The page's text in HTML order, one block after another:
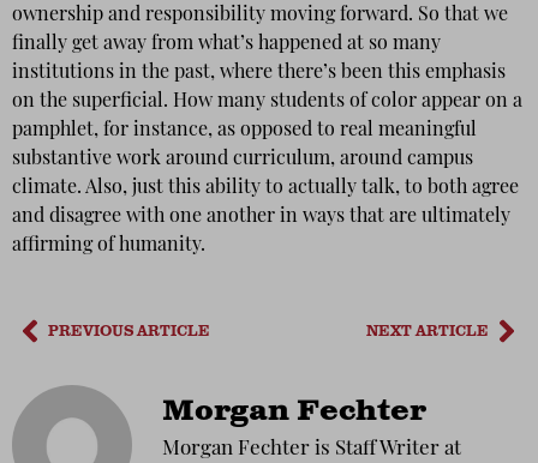
ownership and responsibility moving forward. So that we
finally get away from what’s happened at so many
institutions in the past, where there’s been this emphasis
on the superficial. How many students of color appear on a
pamphlet, for instance, as opposed to real meaningful
substantive work around curriculum, around campus
climate. Also, just this ability to actually talk, to both agree
and disagree with one another in ways that are ultimately
affirming of humanity.
PREVIOUS ARTICLE NEXT ARTICLE
Morgan Fechter
Morgan Fechter is Staff Writer at